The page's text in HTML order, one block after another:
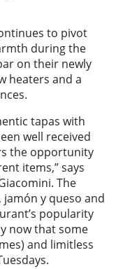
to pivot
during the
on their newly
heaters and a
tapas with
well received
the opportunity
items,”says
The
y queso and
popularity
now that some
and limitless